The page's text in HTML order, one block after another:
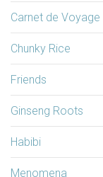
Carnet de Voyage
Chunky Rice
Friends
Ginseng Roots
Habibi
Menomena